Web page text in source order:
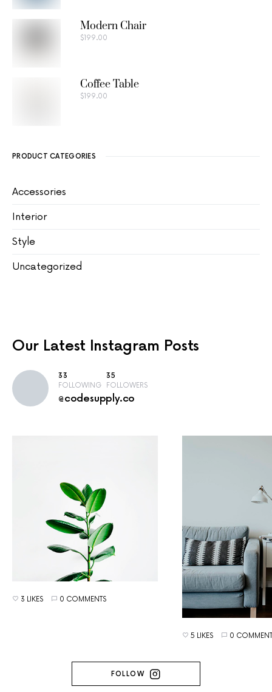
Modern Chair
$ 199.00
Coffee Table
$ 199.00
PRODUCT CATEGORIES
Accessories
Interior
Style
Uncategorized
Our Latest Instagram Posts
33
FOLLOWING
35
FOLLOWERS
@codesupply.co
3 LIKES 0 COMMENTS
5 LIKES 0
FOLLOW